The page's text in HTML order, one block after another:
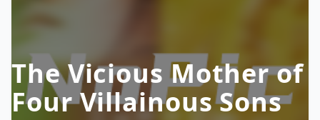
The Vicious Mother of
Four Villainous Sons